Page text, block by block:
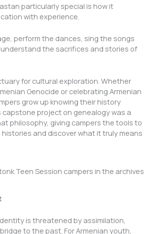
particularly special is how it
with experience.
perform the dances, sing the songs
the sacrifices and stories of
for cultural exploration. Whether
Genocide or celebrating Armenian
grow up knowing their history
capstone project on genealogy was a
philosophy, giving campers the tools to
and discover what it truly means
Teen Session campers in the archives
is threatened by assimilation,
to the past. For Armenian youth,